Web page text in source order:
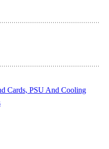
Cards, PSU And Cooling